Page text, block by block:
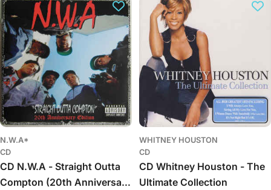
c
t
i
o
n
:
N.W.A*
CD
CD N.W.A - Straight Outta
Compton (20th Anniversary
WHITNEY HOUSTON
CD
CD Whitney Houston - The
Ultimate Collection